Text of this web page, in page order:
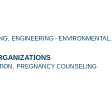
ENGINEERING - ENVIRONMENTAL,
PREGNANCY COUNSELING